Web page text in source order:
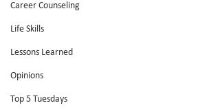
Career Counseling
Life Skills
Lessons Learned
Opinions
Top 5 Tuesdays